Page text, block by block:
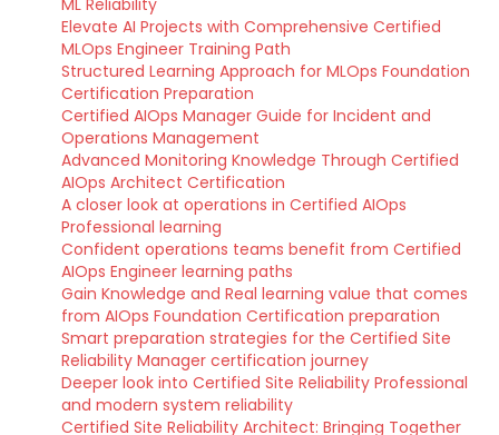
ML Reliability
Elevate AI Projects with Comprehensive Certified
MLOps Engineer Training Path
Structured Learning Approach for MLOps Foundation
Certification Preparation
Certified AIOps Manager Guide for Incident and
Operations Management
Advanced Monitoring Knowledge Through Certified
AIOps Architect Certification
A closer look at operations in Certified AIOps
Professional learning
Confident operations teams benefit from Certified
AIOps Engineer learning paths
Gain Knowledge and Real learning value that comes
from AIOps Foundation Certification preparation
Smart preparation strategies for the Certified Site
Reliability Manager certification journey
Deeper look into Certified Site Reliability Professional
and modern system reliability
Certified Site Reliability Architect: Bringing Together